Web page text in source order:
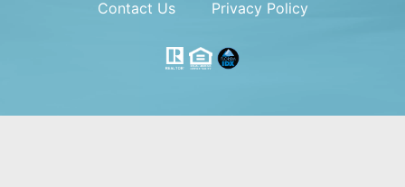
Contact Us Privacy Policy